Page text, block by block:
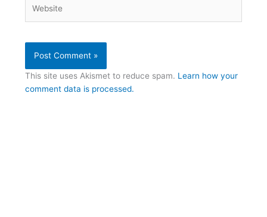
This site uses Akismet to reduce spam. Learn how your
comment data is processed.